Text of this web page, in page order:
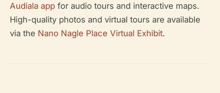
Audiala app for audio tours and interactive maps.
High-quality photos and virtual tours are available
via the Nano Nagle Place Virtual Exhibit.